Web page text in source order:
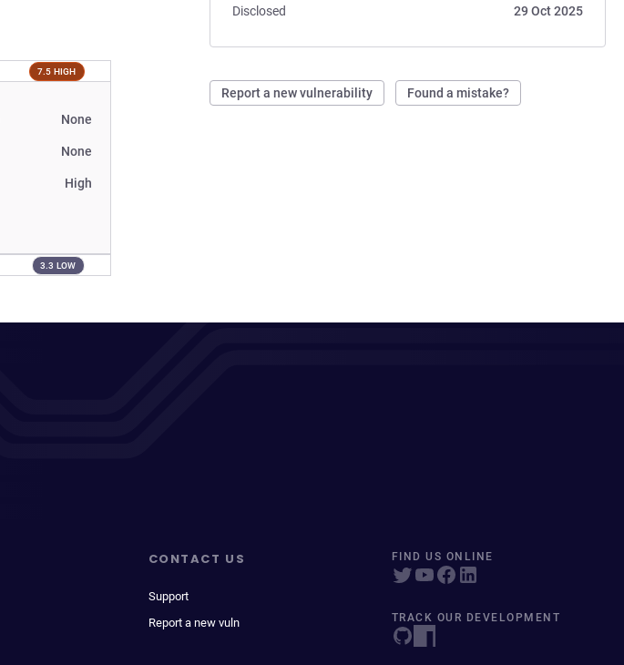
Disclosed
29 Oct 2025
Report a new vulnerability Found a mistake?
7.5 HIGH
None
None
High
3.3 LOW
CONTACT US
Support
Report a new vuln
FIND US ONLINE
TRACK OUR DEVELOPMENT